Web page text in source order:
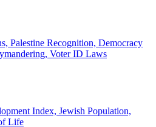
Palestine Recognition, Democracy
Voter ID Laws
Index, Jewish Population,
Life